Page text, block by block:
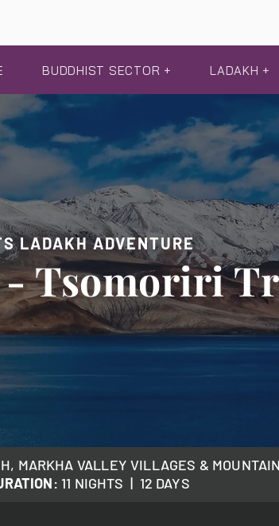
BUDDHIST SECTOR + LADAKH +
LADAKH ADVENTURE
- Tsomoriri
MARKHA VALLEY VILLAGES &
: 11 NIGHTS | 12 DAYS